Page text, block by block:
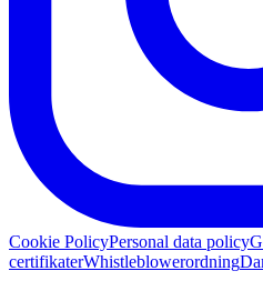
Cookie PolicyPersonal data policy
certifikaterWhistleblowerordning